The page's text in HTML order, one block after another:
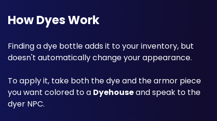
How Dyes Work
Finding a dye bottle adds it to your inventory, but
doesn't automatically change your appearance.
To apply it, take both the dye and the armor piece
you want colored to a Dyehouse and speak to the
dyer NPC.